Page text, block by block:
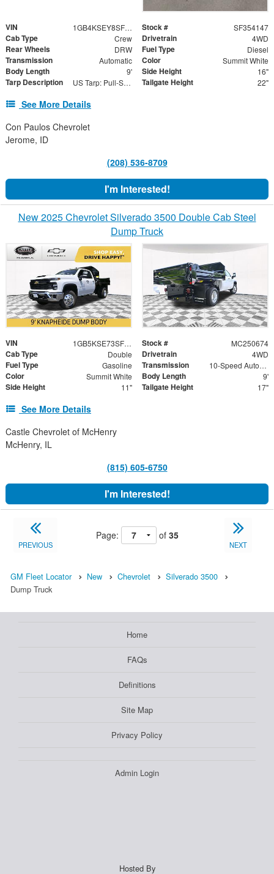
VIN 1GB4KSEY8SF354147 Stock # SF354147
Cab Type Crew Drivetrain 4WD
Rear Wheels DRW Fuel Type Diesel
Transmission Automatic Color Summit White
Body Length 9' Side Height 16"
Tarp Description US Tarp: Pull-Style Spring Return Tarp System Tailgate Height 22"
See More Details
Con Paulos Chevrolet
Jerome, ID
(208) 536-8709
I'm Interested!
New 2025 Chevrolet Silverado 3500 Double Cab Steel
Dump Truck
VIN 1GB5KSE73SF301433 Stock # MC250674
Cab Type Double Drivetrain 4WD
Fuel Type Gasoline Transmission 10-Speed Automatic
Color Summit White Body Length 9'
Side Height 11" Tailgate Height 17"
See More Details
Castle Chevrolet of McHenry
McHenry, IL
(815) 605-6750
I'm Interested!
PREVIOUS
Page: of 35
NEXT
GM Fleet Locator New Chevrolet
Silverado 3500
Dump Truck
Home
FAQs
Definitions
Site Map
Privacy Policy
Admin Login
Hosted By